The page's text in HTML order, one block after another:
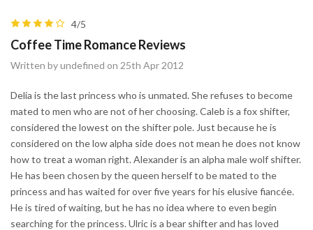
4/5
Coffee Time Romance Reviews
Written by undefined on 25th Apr 2012
Delia is the last princess who is unmated. She refuses to become
mated to men who are not of her choosing. Caleb is a fox shifter,
considered the lowest on the shifter pole. Just because he is
considered on the low alpha side does not mean he does not know
how to treat a woman right. Alexander is an alpha male wolf shifter.
He has been chosen by the queen herself to be mated to the
princess and has waited for over five years for his elusive fiancée.
He is tired of waiting, but he has no idea where to even begin
searching for the princess. Ulric is a bear shifter and has loved